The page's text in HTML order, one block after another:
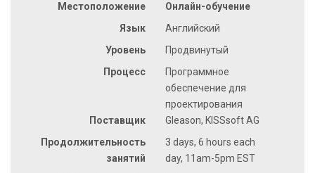
Местоположение
Онлайн-обучение
Язык
Английский
Уровень
Продвинутый
Процесс
Программное
обеспечение для
проектирования
Поставщик
Gleason, KISSsoft AG
Продолжительность
занятий
3 days, 6 hours each
day, 11am-5pm EST